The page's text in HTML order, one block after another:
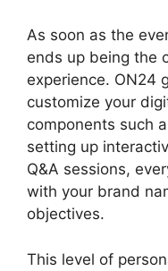
As soon as the
ends up being the
experience. ON24
customize your
components such
setting up
Q&A sessions,
with your brand
objectives.
This level of